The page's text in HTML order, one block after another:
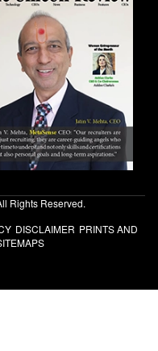
Rights Reserved.
DISCLAIMER PRINTS AND